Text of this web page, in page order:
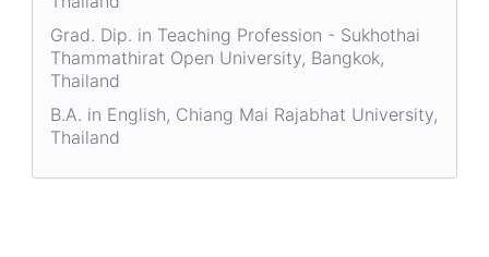
Grad. Dip. in Teaching Profession - Sukhothai
Thammathirat Open University, Bangkok,
Thailand
B.A. in English, Chiang Mai Rajabhat University,
Thailand